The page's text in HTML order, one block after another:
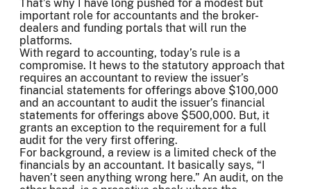
That’s why I have long pushed for a modest but
important role for accountants and the broker-
dealers and funding portals that will run the
platforms.
With regard to accounting, today’s rule is a
compromise. It hews to the statutory approach that
requires an accountant to review the issuer’s
financial statements for offerings above $100,000
and an accountant to audit the issuer’s financial
statements for offerings above $500,000. But, it
grants an exception to the requirement for a full
audit for the very first offering.
For background, a review is a limited check of the
financials by an accountant. It basically says, “I
haven’t seen anything wrong here.” An audit, on the